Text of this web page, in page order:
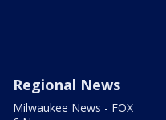
Regional News
Milwaukee News - FOX